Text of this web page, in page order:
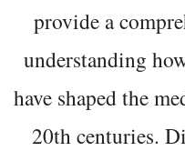
provide a
understanding
have shaped the
20th centuries.